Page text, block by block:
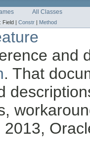
All Classes
Field | Constr Method
and
. That